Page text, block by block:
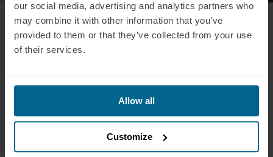
our social media, advertising and analytics partners who
may combine it with other information that you’ve
provided to them or that they’ve collected from your use
of their services.
Allow all
Customize
July 30, 2025
The Brain Tool for
Autism That's Getting
rising, could light therapy
help? Explore PBM research
on sensory processing,
neurodevelopment, and
cognitive support.
July 15, 2025
BusinessWire: UFC
Neuronic tPBM
Helmets at the Center
of a Growing Trend